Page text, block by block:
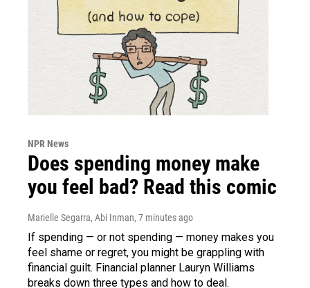
NPR News
Does spending money make
you feel bad? Read this comic
Marielle Segarra, Abi Inman, 7 minutes ago
If spending — or not spending — money makes you
feel shame or regret, you might be grappling with
financial guilt. Financial planner Lauryn Williams
breaks down three types and how to deal.